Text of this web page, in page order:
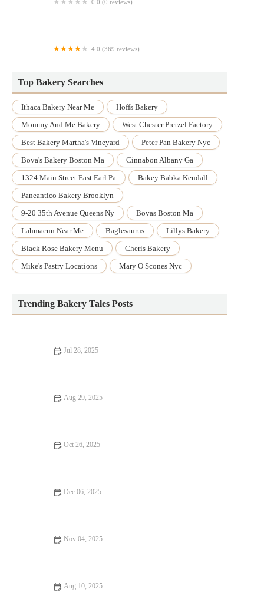
0.0 (0 reviews)
4.0 (369 reviews)
Top Bakery Searches
Ithaca Bakery Near Me
Hoffs Bakery
Mommy And Me Bakery
West Chester Pretzel Factory
Best Bakery Martha's Vineyard
Peter Pan Bakery Nyc
Bova's Bakery Boston Ma
Cinnabon Albany Ga
1324 Main Street East Earl Pa
Bakey Babka Kendall
Paneantico Bakery Brooklyn
9-20 35th Avenue Queens Ny
Bovas Boston Ma
Lahmacun Near Me
Baglesaurus
Lillys Bakery
Black Rose Bakery Menu
Cheris Bakery
Mike's Pastry Locations
Mary O Scones Nyc
Trending Bakery Tales Posts
Jul 28, 2025
Aug 29, 2025
Oct 26, 2025
Dec 06, 2025
Nov 04, 2025
Aug 10, 2025